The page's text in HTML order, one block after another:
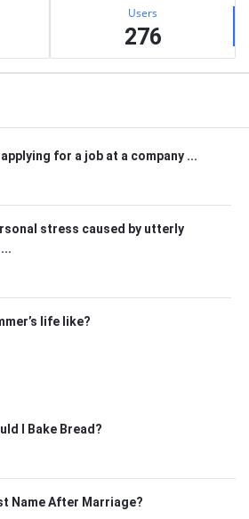
Users
276
for a job at a company ...
stress caused by utterly
life like?
I Bake Bread?
Name After Marriage?